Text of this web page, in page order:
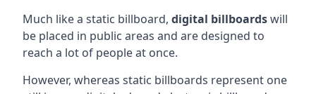
Much like a static billboard, digital billboardswill
be placed in public areas and are designed to
reach a lot of people at once.
However, whereas static billboards represent one